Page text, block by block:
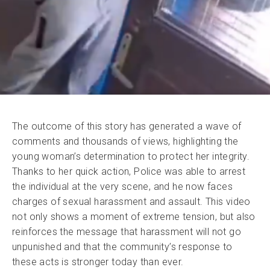
The outcome of this story has generated a wave of
comments and thousands of views, highlighting the
young woman’s determination to protect her integrity.
Thanks to her quick action, Police was able to arrest
the individual at the very scene, and he now faces
charges of sexual harassment and assault. This video
not only shows a moment of extreme tension, but also
reinforces the message that harassment will not go
unpunished and that the community’s response to
these acts is stronger today than ever.